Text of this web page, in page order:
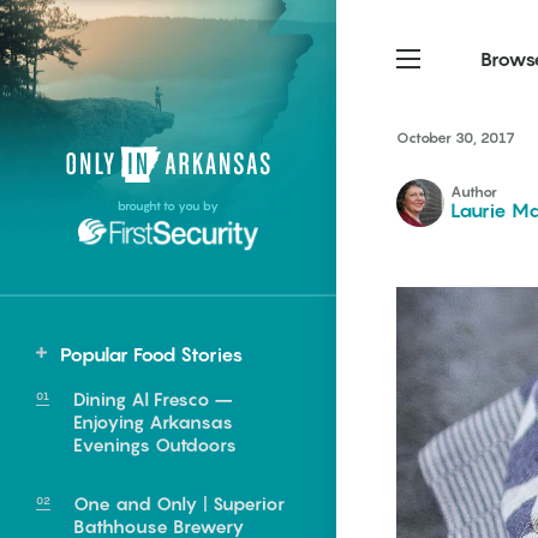
brought to you by
Popular Food Stories
Dining Al Fresco –
Enjoying Arkansas
Evenings Outdoors
One and Only | Superior
Bathhouse Brewery
Northwest Arkansas
Fayetteville, Bentonville,
Springdale, Fort Smith
South Arkansas
Texarkana, Arkadelphia
Northwest Arkansas
Fayetteville, Bentonville,
Springdale, Fort Smith
South Arkansas
Texarkana, Arkadelphia
Food
Homegrown
Events
food of
Northwest
Bentonville
Farmington
Huntsville
October 30, 2017
Author
Laurie